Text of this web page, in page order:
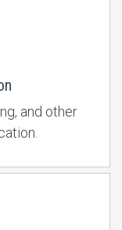
and other